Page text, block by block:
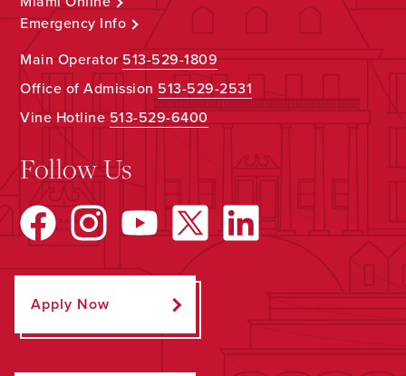
Emergency Info
Main Operator513-529-1809
Office of Admission 513-529-2531
Vine Hotline513-529-6400
Follow Us
Apply Now